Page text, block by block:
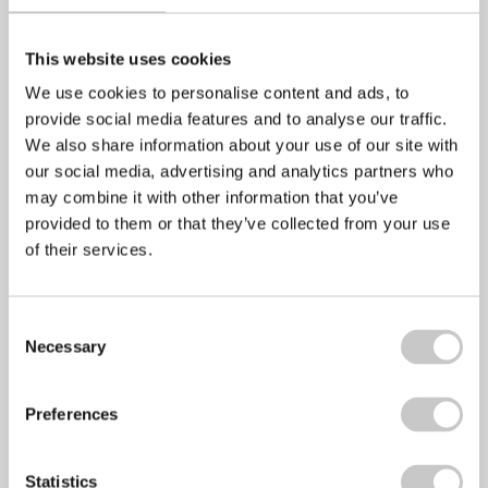
This website uses cookies
We use cookies to personalise content and ads, to
provide social media features and to analyse our traffic.
We also share information about your use of our site with
our social media, advertising and analytics partners who
may combine it with other information that you’ve
provided to them or that they’ve collected from your use
of their services.
Selection
Necessary
Preferences
Statistics
April 28, 2022No Comments
The Mental Health Foundation has announced that this
Stress Awareness Month 2022
April 6, 2022No Comments
held every April since 1992
Employee Wellbeing – Making the Business